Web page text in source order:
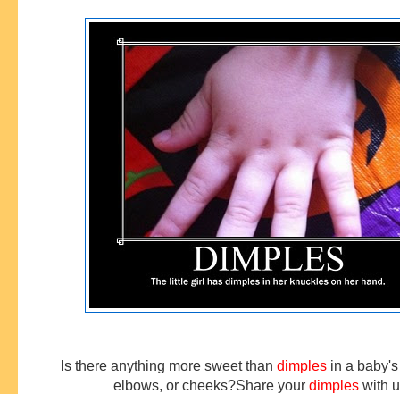
Is there anything more sweet than dimples in a
elbows, or cheeks?Share your dimples with